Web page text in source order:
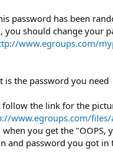
password has been
you should change your
www.egroups.com/
is the password you need
follow the link for the
www.egroups.com/
when you get the "OOPS,
and password you got in